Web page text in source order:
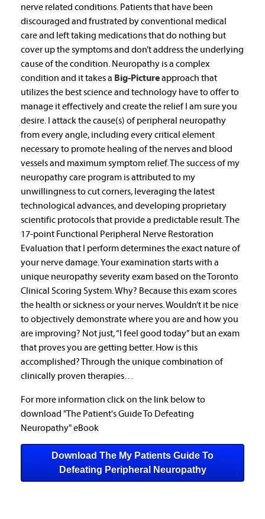
nerve related conditions. Patients that have been
discouraged and frustrated by conventional medical
care and left taking medications that do nothing but
cover up the symptoms and don’t address the underlying
cause of the condition. Neuropathy is a complex
condition and it takes a Big-Pictureapproach that
utilizes the best science and technology have to offer to
manage it effectively and create the relief I am sure you
desire. I attack the cause(s) of peripheral neuropathy
from every angle, including every critical element
necessary to promote healing of the nerves and blood
vessels and maximum symptom relief. The success of my
neuropathy care program is attributed to my
unwillingness to cut corners, leveraging the latest
technological advances, and developing proprietary
scientific protocols that provide a predictable result. The
17-point Functional Peripheral Nerve Restoration
Evaluation that I perform determines the exact nature of
your nerve damage. Your examination starts with a
unique neuropathy severity exam based on the Toronto
Clinical Scoring System. Why? Because this exam scores
the health or sickness or your nerves. Wouldn’t it be nice
to objectively demonstrate where you are and how you
are improving? Not just, “I feel good today” but an exam
that proves you are getting better. How is this
accomplished? Through the unique combination of
clinically proven therapies…
For more information click on the link below to
download "The Patient's Guide To Defeating
Neuropathy" eBook
Download The My Patients Guide To
Defeating Peripheral Neuropathy